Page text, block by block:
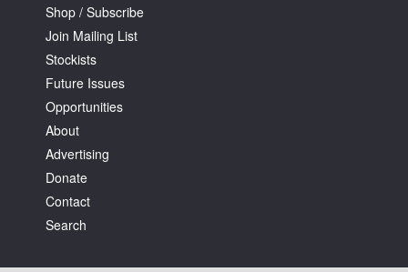
Shop / Subscribe
Join Mailing List
Stockists
Future Issues
Opportunities
About
Advertising
Donate
Contact
Search